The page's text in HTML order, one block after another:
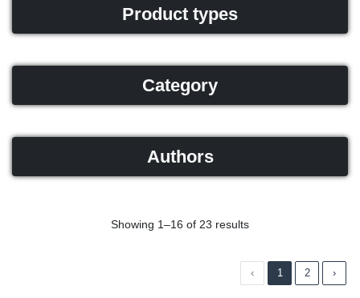
Product types
Category
Authors
Showing 1–16 of 23 results
‹ 1 2 ›